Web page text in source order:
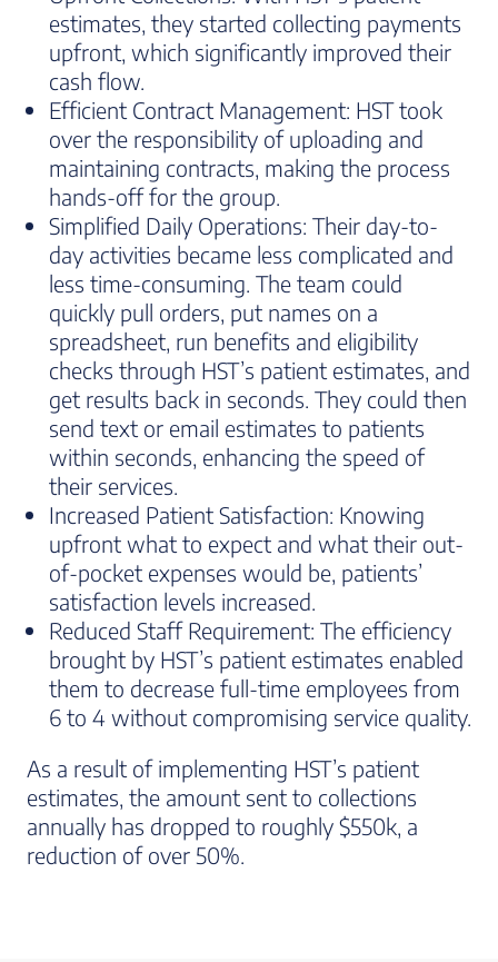
estimates, they started collecting payments
upfront, which significantly improved their
cash flow.
Efficient Contract Management: HST took
over the responsibility of uploading and
maintaining contracts, making the process
hands-off for the group.
Simplified Daily Operations: Their day-to-
day activities became less complicated and
less time-consuming. The team could
quickly pull orders, put names on a
spreadsheet, run benefits and eligibility
checks through HST’s patient estimates, and
get results back in seconds. They could then
send text or email estimates to patients
within seconds, enhancing the speed of
their services.
Increased Patient Satisfaction: Knowing
upfront what to expect and what their out-
of-pocket expenses would be, patients’
satisfaction levels increased.
Reduced Staff Requirement: The efficiency
brought by HST’s patient estimates enabled
them to decrease full-time employees from
6 to 4 without compromising service quality.
As a result of implementing HST’s patient
estimates, the amount sent to collections
annually has dropped to roughly $550k, a
reduction of over 50%.